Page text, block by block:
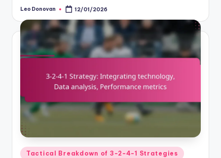
Posted
Leo Donovan 12/01/2026
Posted
Tactical Breakdown of 3-2-4-1 Strategies